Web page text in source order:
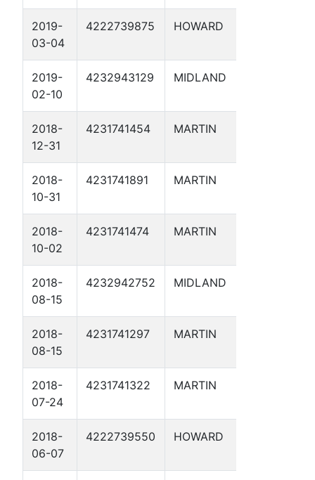
2019-
03-04
4222739875 HOWARD
2019-
02-10
4232943129 MIDLAND
2018-
12-31
4231741454 MARTIN
2018-
10-31
4231741891 MARTIN
2018-
10-02
4231741474 MARTIN
2018-
08-15
4232942752 MIDLAND
2018-
08-15
4231741297 MARTIN
2018-
07-24
4231741322 MARTIN
2018-
06-07
4222739550 HOWARD